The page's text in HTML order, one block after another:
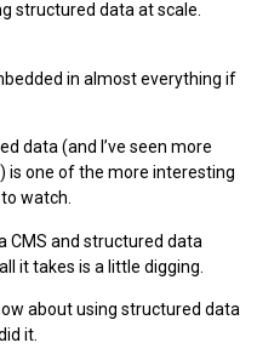
structured data at scale.
in almost everything if
data (and I’ve seen more
) is one of the more interesting
watch.
CMS and structured data
it takes is a little digging.
about using structured data
it.